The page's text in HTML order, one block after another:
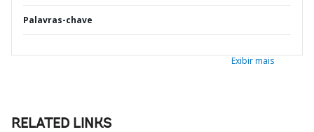
Palavras-chave
Exibir mais
RELATED LINKS